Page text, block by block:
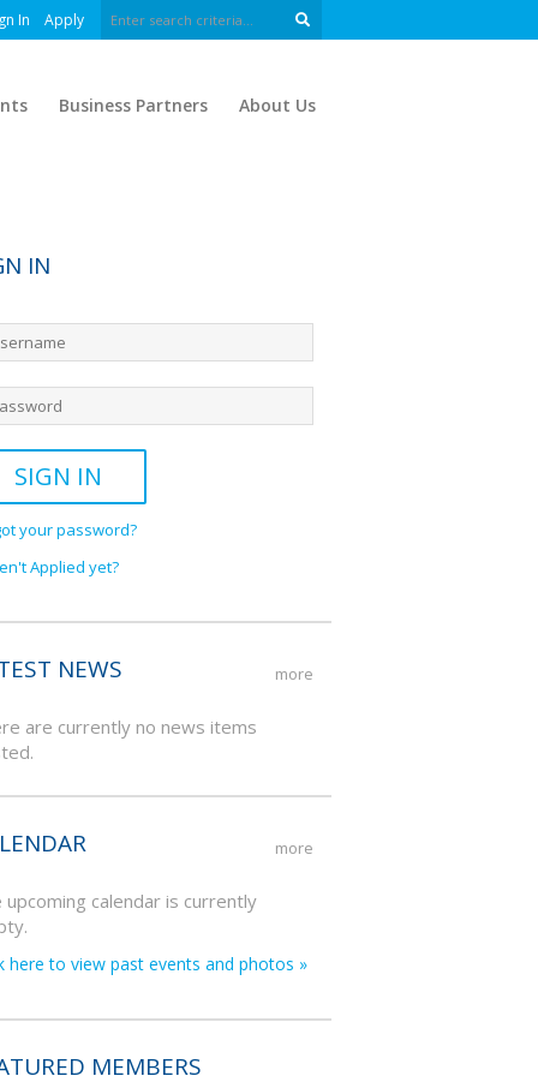
In Apply
Business Partners About Us
IN
your password?
Applied yet?
NEWS more
are currently no news items
more
upcoming calendar is currently
here to view past events and photos »
MEMBERS